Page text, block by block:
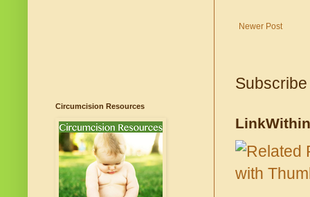
Newer Post
LinkWithin
Circumcision Resources